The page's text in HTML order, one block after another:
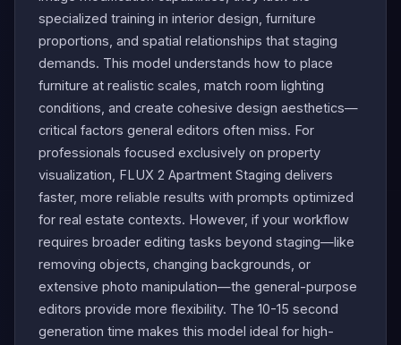
specialized training in interior design, furniture
proportions, and spatial relationships that staging
demands. This model understands how to place
furniture at realistic scales, match room lighting
conditions, and create cohesive design aesthetics—
critical factors general editors often miss. For
professionals focused exclusively on property
visualization, FLUX 2 Apartment Staging delivers
faster, more reliable results with prompts optimized
for real estate contexts. However, if your workflow
requires broader editing tasks beyond staging—like
removing objects, changing backgrounds, or
extensive photo manipulation—the general-purpose
editors provide more flexibility. The 10-15 second
generation time makes this model ideal for high-